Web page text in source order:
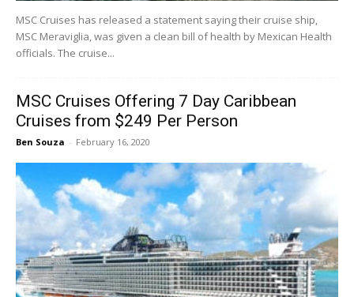
MSC Cruises has released a statement saying their cruise ship,
MSC Meraviglia, was given a clean bill of health by Mexican Health
officials. The cruise...
MSC Cruises Offering 7 Day Caribbean
Cruises from $249 Per Person
Ben Souza - February 16, 2020